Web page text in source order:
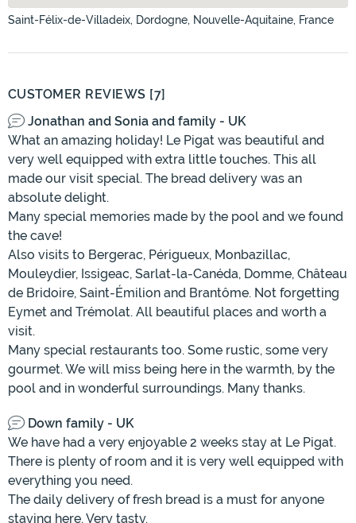
Saint-Félix-de-Villadeix, Dordogne, Nouvelle-Aquitaine, France
CUSTOMER REVIEWS [7]
Jonathan and Sonia and family - UK
What an amazing holiday! Le Pigat was beautiful and
very well equipped with extra little touches. This all
made our visit special. The bread delivery was an
absolute delight.
Many special memories made by the pool and we found
the cave!
Also visits to Bergerac, Périgueux, Monbazillac,
Mouleydier, Issigeac, Sarlat-la-Canéda, Domme, Château
de Bridoire, Saint-Émilion and Brantôme. Not forgetting
Eymet and Trémolat. All beautiful places and worth a
visit.
Many special restaurants too. Some rustic, some very
gourmet. We will miss being here in the warmth, by the
pool and in wonderful surroundings. Many thanks.
Down family - UK
We have had a very enjoyable 2 weeks stay at Le Pigat.
There is plenty of room and it is very well equipped with
everything you need.
The daily delivery of fresh bread is a must for anyone
staying here. Very tasty.